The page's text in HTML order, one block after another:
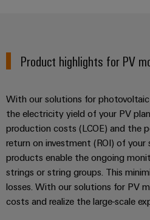
–
scalable
Device
manufacturers
Innovative
connectivity
solutions
for
devices
Cabinet
Building
Smart
Metering
Weidmüller
Configurator
Workplace
Solutions
and
solutions
Service
interfaces
Distribution
boxes
PCB
Connector
Laboratory
services
Support
Technical
Management
Information
Certificates
Press
Company
News
Product highlights for PV
With our solutions for
the electricity yield of your PV
production costs (LCOE) and the
return on investment (ROI) of
products enable the ongoing
strings or string groups. This
losses. With our solutions for PV
costs and realize the large-scale